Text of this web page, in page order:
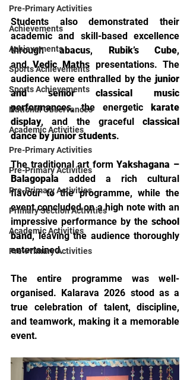
Pre-Primary Activities
Achievements
Achievements
Sports Achievements
Sports Achievements
National Observances
Academic Activities
Pre-Primary Activities
Pre-Primary Activities
Pre-Primary Activities
Primary Section Activities
Academic Activities
Pre-Primary Activities
Students also demonstrated their
academic and skill-based excellence
through abacus, Rubik’s Cube,
and Vedic Maths presentations. The
audience were enthralled by the junior
and senior classical music
performances, the energetic
karate
display, and the graceful classical
dance by junior students.
The traditional art form Yakshagana –
Balagopala added a rich cultural
flavour to the programme, while the
event concluded on a high note with an
impressive performance by the school
band, leaving the audience thoroughly
entertained.
The entire programme was well-
organised. Kalarava 2026 stood as a
true celebration of talent, discipline,
and teamwork, making it a memorable
event.